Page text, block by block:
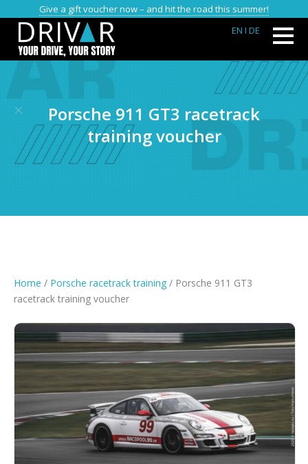
Give a gift voucher now – and hit the road this summer!
EN I DE
Porsche 911 GT3 racetrack
training voucher
Home / Porsche racetrack training / Porsche 911 GT3
racetrack training voucher